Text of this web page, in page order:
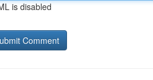
is disabled